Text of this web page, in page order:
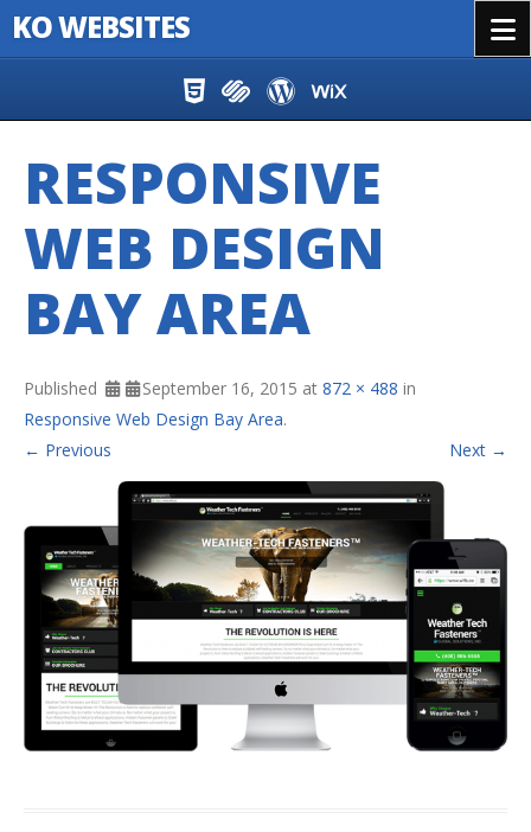
KO WEBSITES
RESPONSIVE
WEB DESIGN
BAY AREA
Published September 16, 2015 at 872 × 488 in
Responsive Web Design Bay Area.
← Previous
Next →